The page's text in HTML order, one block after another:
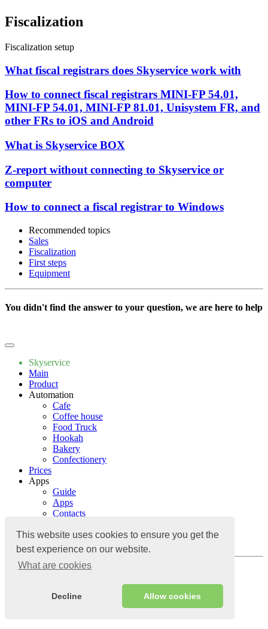
This website uses cookies to ensure you get the
best experience on our website.
What are cookies
Decline Allow cookies
Fiscalization
Fiscalization setup
What fiscal registrars does Skyservice work with
How to connect fiscal registrars MINI-FP 54.01,
MINI-FP 54.01, MINI-FP 81.01, Unisystem FR, and
other FRs to iOS and Android
What is Skyservice BOX
Z-report without connecting to Skyservice or
computer
How to connect a fiscal registrar to Windows
Recommended topics
Sales
Fiscalization
First steps
Equipment
You didn't find the answer to your question, we are here to help
Skyservice
Main
Product
Automation
Cafe
Coffee house
Food Truck
Hookah
Bakery
Confectionery
Prices
Apps
Guide
Apps
Contacts
Guide
Contacts
Log in
Cloud accounting system